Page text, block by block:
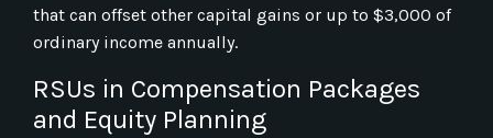
that can offset other capital gains or up to $3,000 of
ordinary income annually.
RSUs in Compensation Packages
and Equity Planning